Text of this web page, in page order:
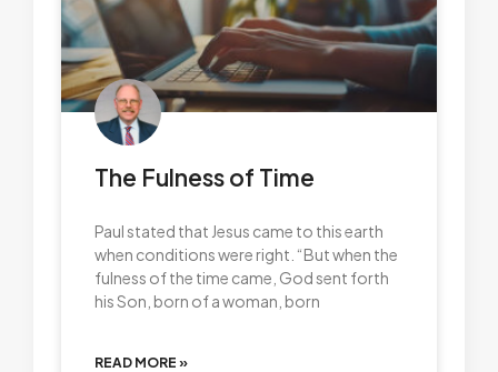
The Fulness of Time
Paul stated that Jesus came to this earth
when conditions were right. “But when the
fulness of the time came, God sent forth
his Son, born of a woman, born
READ MORE »